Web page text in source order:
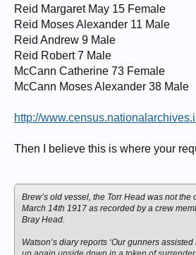
Reid Margaret May 15 Female
Reid Moses Alexander 11 Male
Reid Andrew 9 Male
Reid Robert 7 Male
McCann Catherine 73 Female
McCann Moses Alexander 38 Male
http://
Then I believe this is where your
Brew’s old vessel, the Torr Head was not
March 14th 1917 as recorded by a crew
Bray Head.
Watson’s diary reports ‘Our gunners